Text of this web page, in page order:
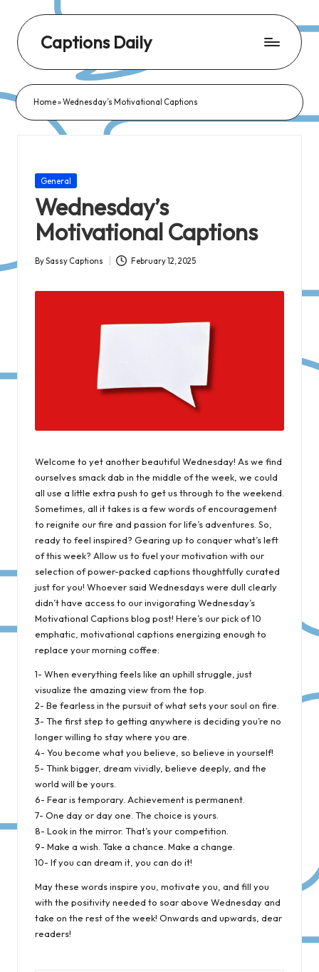
Captions Daily
Dose
of
Captions:
for
Every
Day,
Home»Wednesday’s Motivational Captions
Posted
General
Wednesday’s
Motivational Captions
Posted
BySassy Captions February 12, 2025
Welcome to yet another beautiful Wednesday! As we find
ourselves smack dab in the middle of the week, we could
all use a little extra push to get us through to the weekend.
Sometimes, all it takes is a few words of encouragement
to reignite our fire and passion for life’s adventures. So,
ready to feel inspired? Gearing up to conquer what’s left
of this week? Allow us to fuel your motivation with our
selection of power-packed captions thoughtfully curated
just for you! Whoever said Wednesdays were dull clearly
didn’t have access to our invigorating Wednesday’s
Motivational Captions blog post! Here’s our pick of 10
emphatic, motivational captions energizing enough to
replace your morning coffee:
1- When everything feels like an uphill struggle, just
visualize the amazing view from the top.
2- Be fearless in the pursuit of what sets your soul on fire.
3- The first step to getting anywhere is deciding you’re no
longer willing to stay where you are.
4- You become what you believe, so believe in yourself!
5- Think bigger, dream vividly, believe deeply, and the
world will be yours.
6- Fear is temporary. Achievement is permanent.
7- One day or day one. The choice is yours.
8- Look in the mirror. That’s your competition.
9- Make a wish. Take a chance. Make a change.
10- If you can dream it, you can do it!
May these words inspire you, motivate you, and fill you
with the positivity needed to soar above Wednesday and
take on the rest of the week! Onwards and upwards, dear
readers!